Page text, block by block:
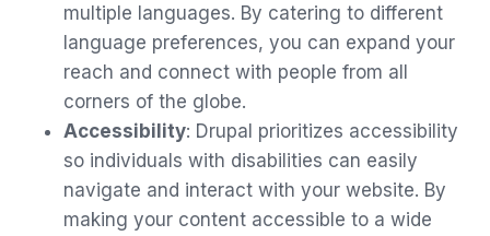
multiple languages. By catering to different
language preferences, you can expand your
reach and connect with people from all
corners of the globe.
Accessibility: Drupal prioritizes accessibility
so individuals with disabilities can easily
navigate and interact with your website. By
making your content accessible to a wide